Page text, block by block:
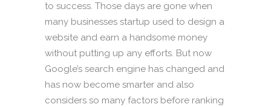
to success. Those days are gone when
many businesses startup used to design a
website and earn a handsome money
without putting up any efforts. But now
Google’s search engine has changed and
has now become smarter and also
considers so many factors before ranking